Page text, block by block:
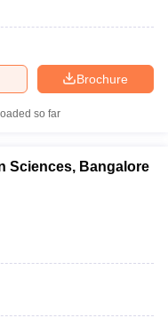
Brochure
so far
Sciences, Bangalore